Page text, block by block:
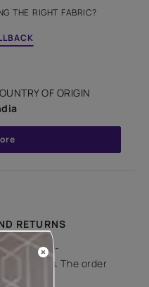
THE RIGHT FABRIC?
OF ORIGIN
RETURNS
and hassle-
all orders. The order
2 days.